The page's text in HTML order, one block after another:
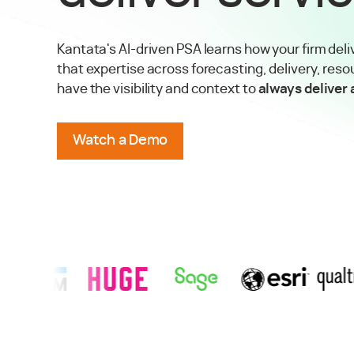
Kantata's AI-driven PSA learns how your firm
that expertise across forecasting, delivery,
have the visibility and context toalways deliver
Watch a Demo
TRUSTED BY AGENCIES & PROFESSIONAL SERVICES
Success Story
View Success Story
View SageSuccess Story
View EsriSuccess Story
View